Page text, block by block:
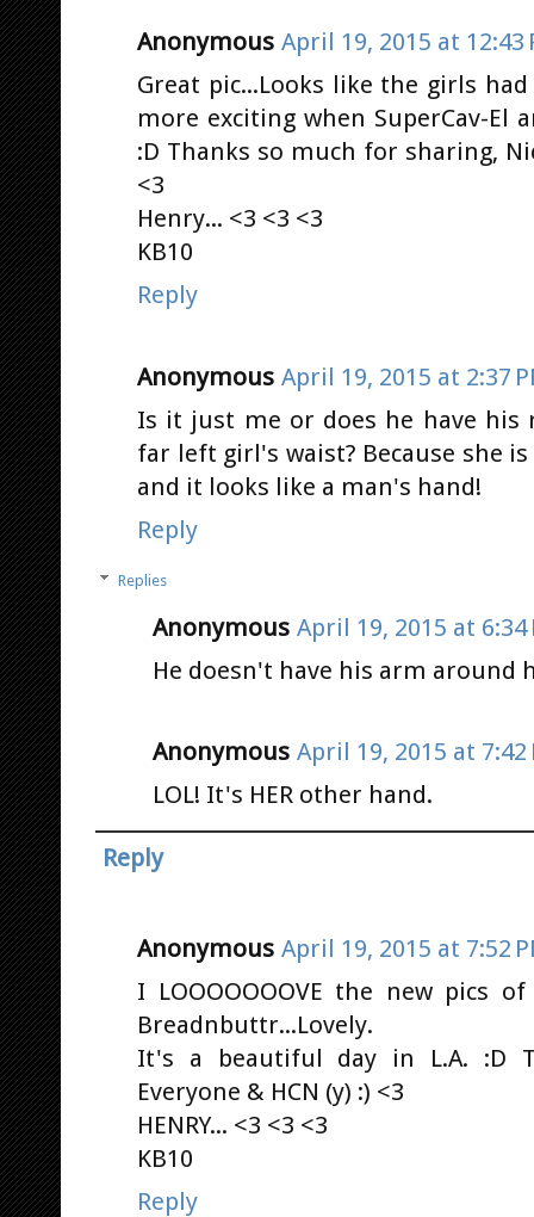
Anonymous April 19, 2015 at 12:43
Great pic...Looks like the girls
more exciting when SuperCav-El
:D Thanks so much for sharing,
<3
Henry... <3 <3 <3
KB10
Reply
Anonymous April 19, 2015 at 2:37
Is it just me or does he have
far left girl's waist? Because she
and it looks like a man's hand!
Reply
Replies
Anonymous April 19, 2015 at 6:34
He doesn't have his arm around
Anonymous April 19, 2015 at 7:42
LOL! It's HER other hand.
Reply
Anonymous April 19, 2015 at 7:52
I LOOOOOOOVE the new pics
Breadnbuttr...Lovely.
It's a beautiful day in L.A. :D
Everyone & HCN (y) :) <3
HENRY... <3 <3 <3
KB10
Reply